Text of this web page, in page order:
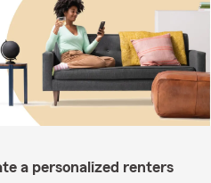
a personalized renters